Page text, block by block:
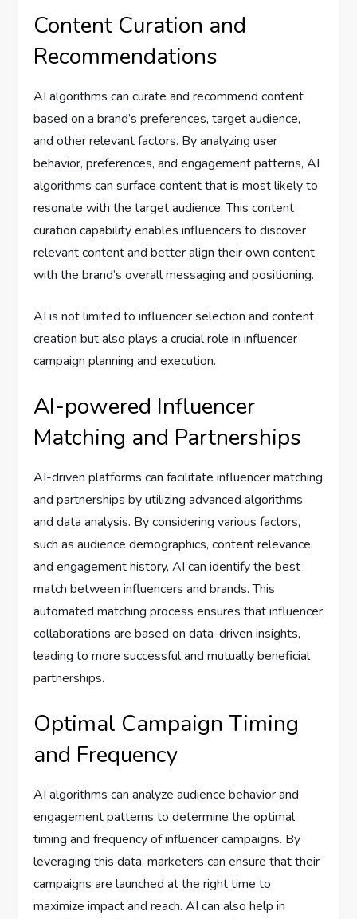
Content Curation and
Recommendations
AI algorithms can curate and recommend content
based on a brand’s preferences, target audience,
and other relevant factors. By analyzing user
behavior, preferences, and engagement patterns, AI
algorithms can surface content that is most likely to
resonate with the target audience. This content
curation capability enables influencers to discover
relevant content and better align their own content
with the brand’s overall messaging and positioning.
AI is not limited to influencer selection and content
creation but also plays a crucial role in influencer
campaign planning and execution.
AI-powered Influencer
Matching and Partnerships
AI-driven platforms can facilitate influencer matching
and partnerships by utilizing advanced algorithms
and data analysis. By considering various factors,
such as audience demographics, content relevance,
and engagement history, AI can identify the best
match between influencers and brands. This
automated matching process ensures that influencer
collaborations are based on data-driven insights,
leading to more successful and mutually beneficial
partnerships.
Optimal Campaign Timing
and Frequency
AI algorithms can analyze audience behavior and
engagement patterns to determine the optimal
timing and frequency of influencer campaigns. By
leveraging this data, marketers can ensure that their
campaigns are launched at the right time to
maximize impact and reach. AI can also help in